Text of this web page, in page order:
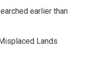
earlier than
Lands